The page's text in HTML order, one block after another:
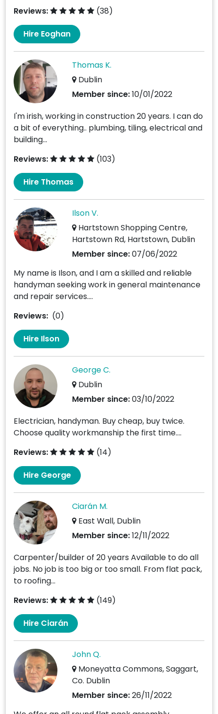
Reviews:
(38)
Hire Eoghan
Thomas K.
Dublin
Member since:10/01/2022
I'm irish, working in construction 20 years. I can do
a bit of everything.. plumbing, tiling, electrical and
building...
Reviews:
(103)
Hire Thomas
Ilson V.
Hartstown Shopping Centre,
Hartstown Rd, Hartstown, Dublin
Member since:07/06/2022
My name is Ilson, and I am a skilled and reliable
handyman seeking work in general maintenance
and repair services....
Reviews: (0)
Hire Ilson
George C.
Dublin
Member since:03/10/2022
Electrician, handyman. Buy cheap, buy twice.
Choose quality workmanship the first time....
Reviews:
(14)
Hire George
Ciarán M.
East Wall, Dublin
Member since:12/11/2022
Carpenter/builder of 20 years Available to do all
jobs. No job is too big or too small. From flat pack,
to roofing...
Reviews:
(149)
Hire Ciarán
John Q.
Moneyatta Commons, Saggart,
Co. Dublin
Member since:26/11/2022